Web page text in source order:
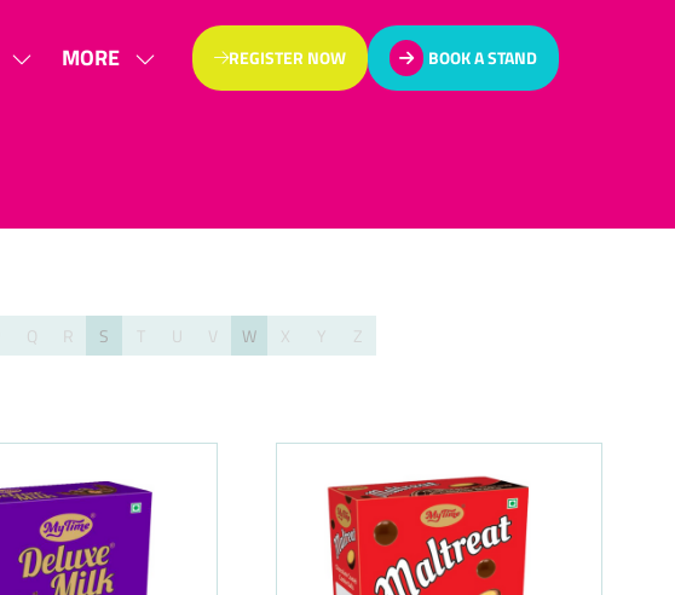
SHOWMORE
SHOW
REGISTER NOW
(OPENS
IN
BOOK A STAND
(OPENS
IN
Q R S T U V W X Y Z